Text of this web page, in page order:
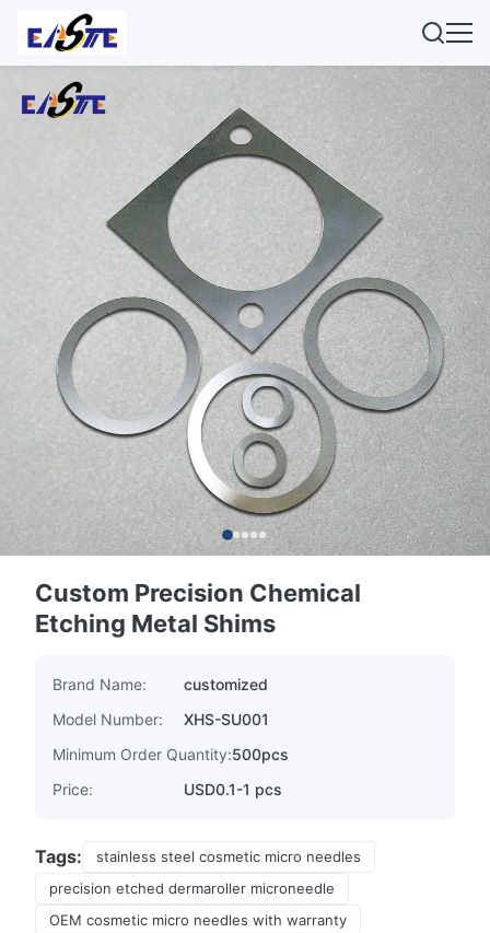
Custom Precision Chemical
Etching Metal Shims
Brand Name:
customized
Model Number:
XHS-SU001
Minimum Order Quantity:500pcs
Price:
USD0.1-1 pcs
Tags:
stainless steel cosmetic micro needles
precision etched dermaroller microneedle
OEM cosmetic micro needles with warranty